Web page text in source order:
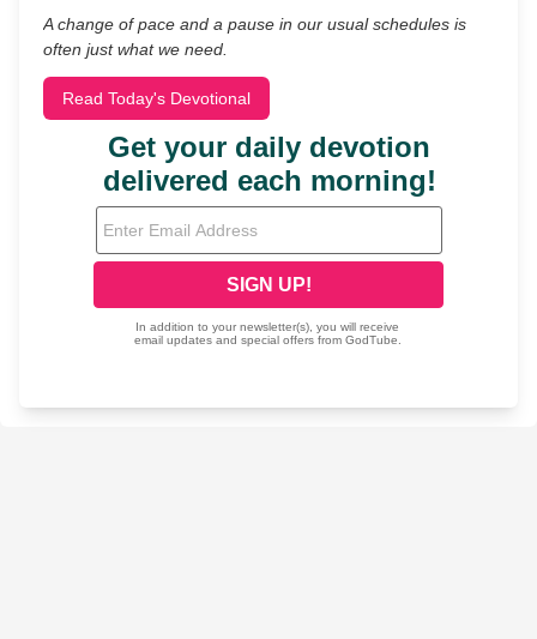
A change of pace and a pause in our usual schedules is
often just what we need.
Read Today's Devotional